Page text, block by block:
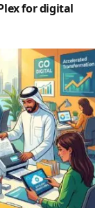
for digital